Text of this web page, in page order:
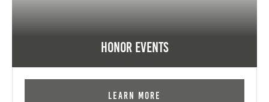
Honor Events
Learn More